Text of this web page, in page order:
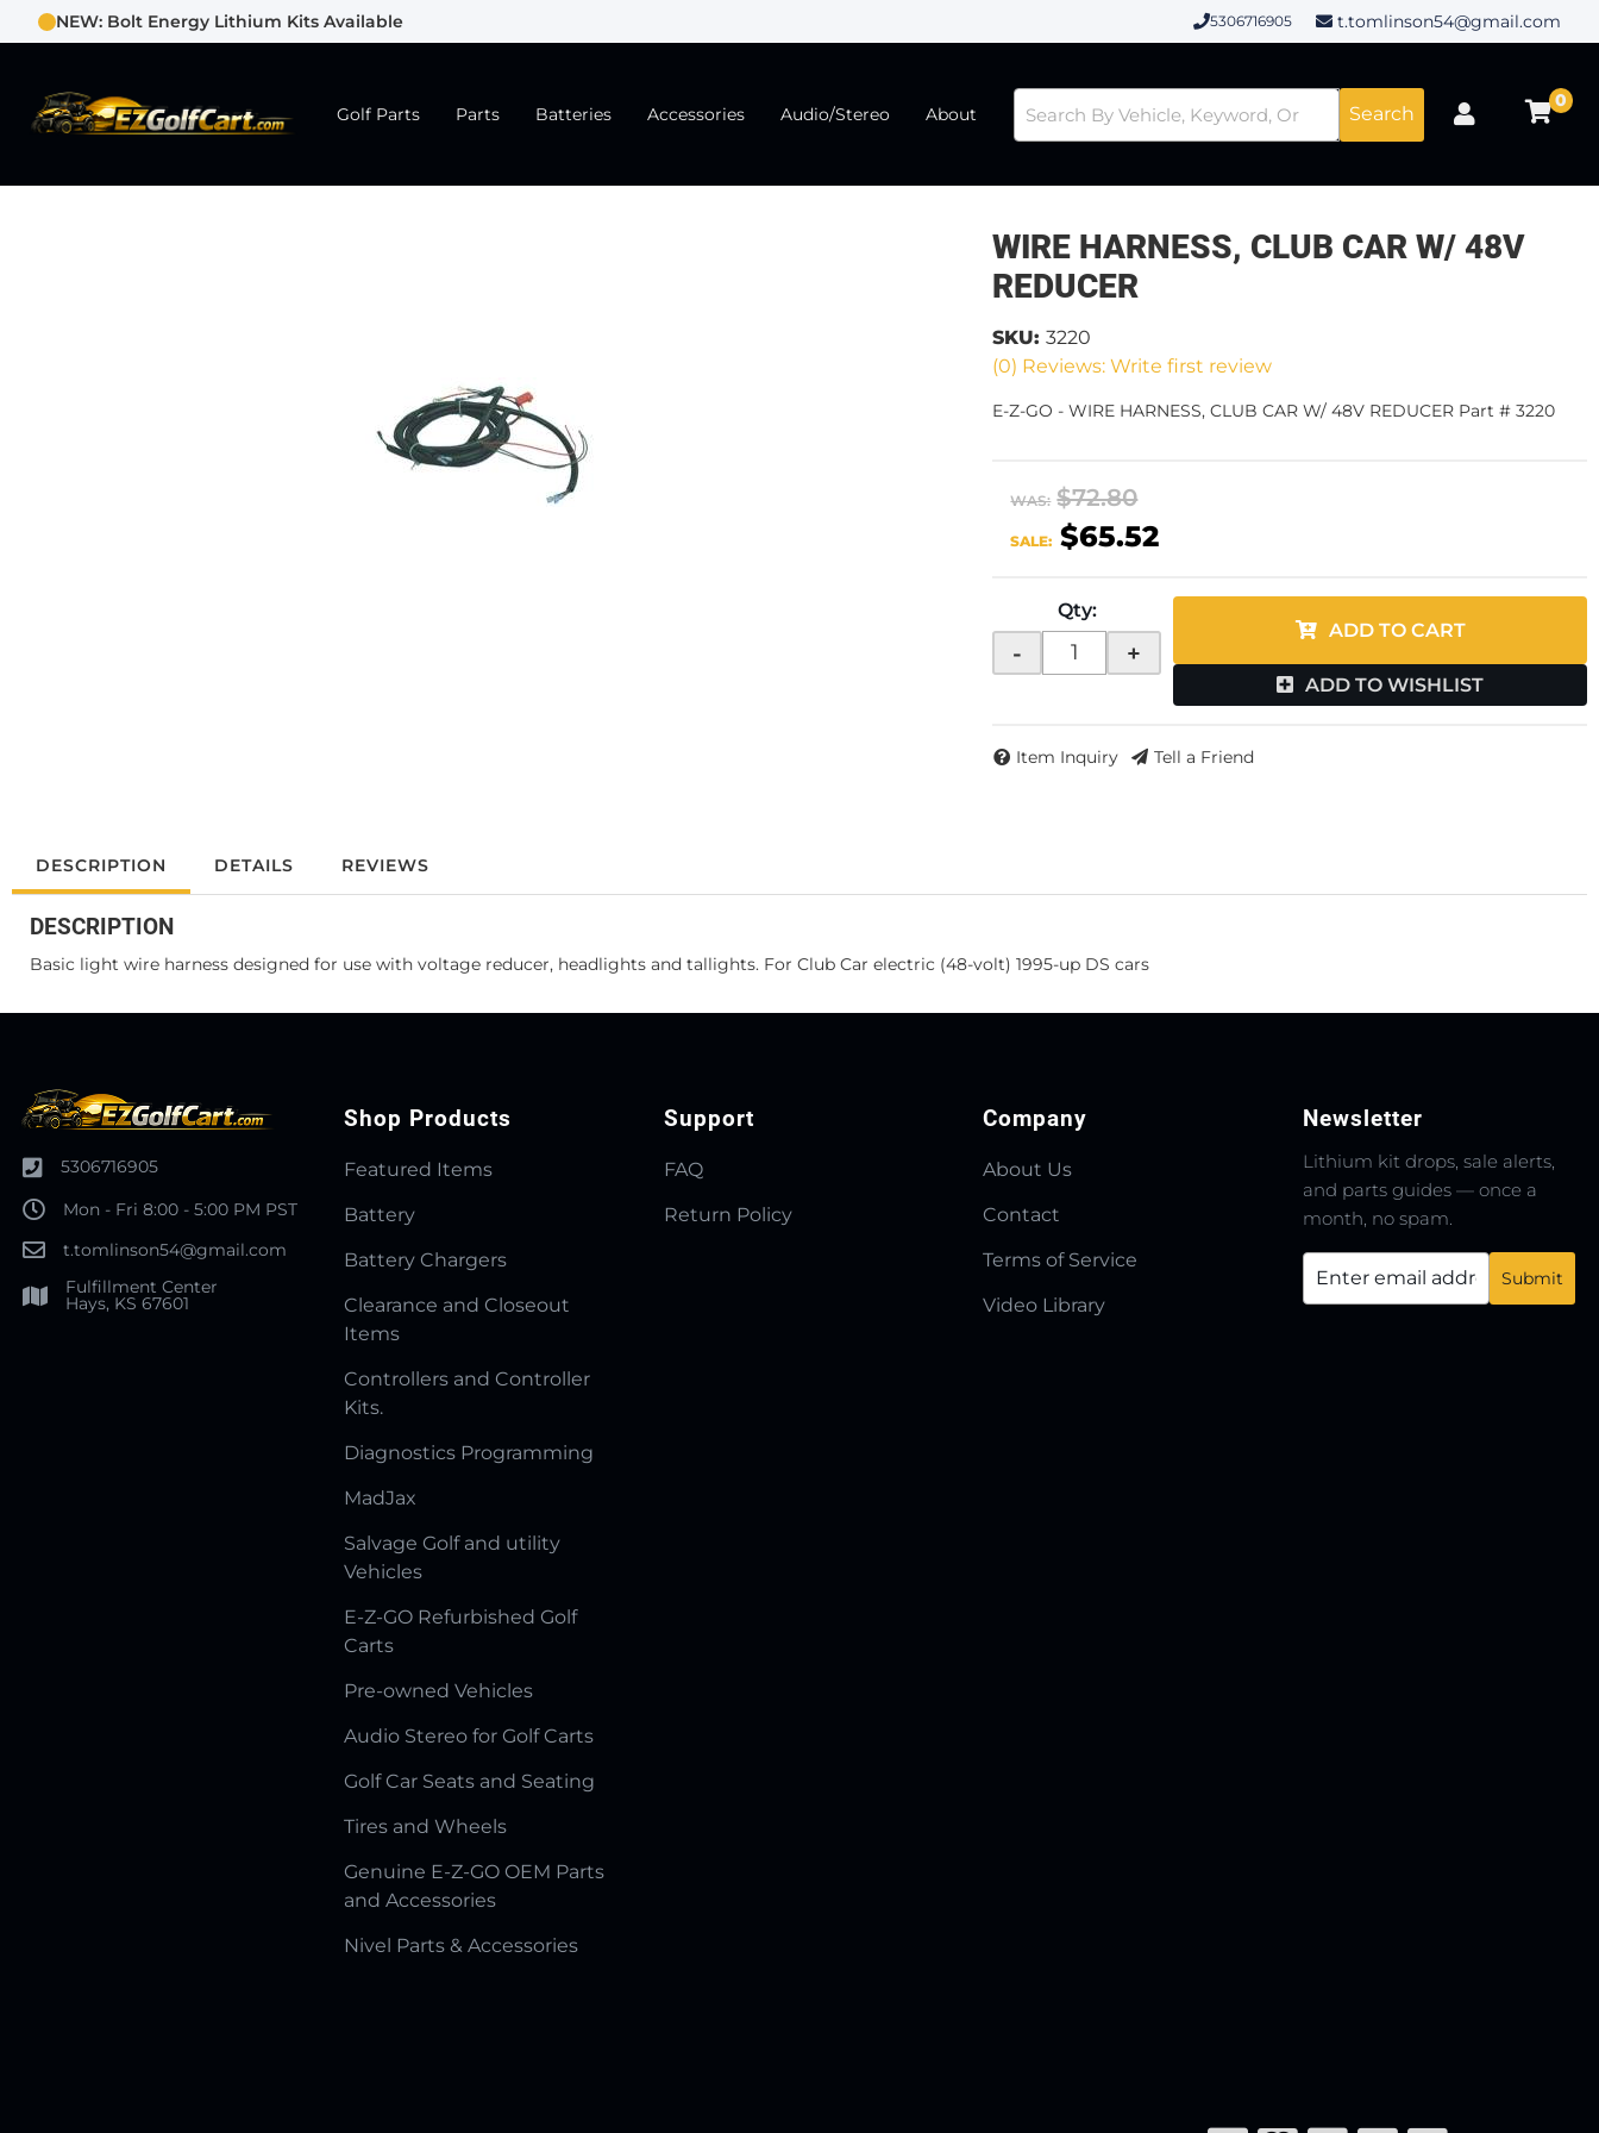
NEW: Bolt Energy Lithium Kits Available 5306716905 t.tomlinson54@gmail.com
Golf Parts Parts Batteries Accessories Audio/Stereo About Search
0
WIRE HARNESS, CLUB CAR W/ 48V
REDUCER
(0) Reviews: Write first review
SKU: 3220
E-Z-GO - WIRE HARNESS, CLUB CAR W/ 48V REDUCER Part # 3220
WAS: $72.80
SALE: $65.52
Qty:
- +
ADD TO CART
ADD TO WISHLIST
Item Inquiry Tell a Friend
DESCRIPTION DETAILS REVIEWS
DESCRIPTION
Basic light wire harness designed for use with voltage reducer, headlights and tallights. For Club Car electric (48-volt) 1995-up DS cars
5306716905
Mon - Fri 8:00 - 5:00 PM PST
t.tomlinson54@gmail.com
Fulfillment Center
Hays, KS 67601
Shop Products
Featured Items
Battery
Battery Chargers
Clearance and Closeout
Items
Controllers and Controller
Kits.
Diagnostics Programming
MadJax
Salvage Golf and utility
Vehicles
E-Z-GO Refurbished Golf
Carts
Pre-owned Vehicles
Audio Stereo for Golf Carts
Golf Car Seats and Seating
Tires and Wheels
Genuine E-Z-GO OEM Parts
and Accessories
Nivel Parts & Accessories
Support
FAQ
Return Policy
Company
About Us
Contact
Terms of Service
Video Library
Newsletter
Lithium kit drops, sale alerts,
and parts guides — once a
month, no spam.